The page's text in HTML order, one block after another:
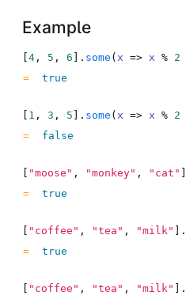
Example
4 , 5 , 6 . some ( x => x % 2
true
1 , 3 , 5 . some ( x => x % 2
false
"moose" , "monkey" , "cat"
true
"coffee" , "tea" , "milk" .
true
"coffee" , "tea" , "milk" .